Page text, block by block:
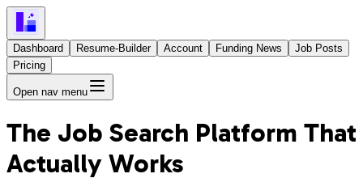
Dashboard Resume-Builder Account Funding News
Job Posts
Pricing
Open nav menu
The Job Search Platform That
Actually Works